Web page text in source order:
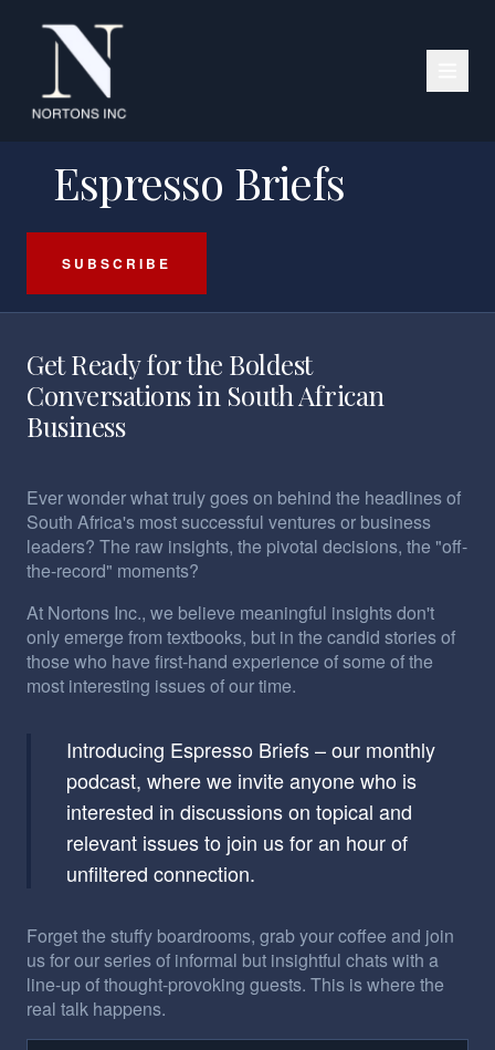
PODCAST SERIES
Espresso Briefs
SUBSCRIBE
Get Ready for the Boldest
Conversations in South African
Business
Ever wonder what truly goes on behind the headlines of
South Africa's most successful ventures or business
leaders? The raw insights, the pivotal decisions, the "off-
the-record" moments?
At Nortons Inc., we believe meaningful insights don't
only emerge from textbooks, but in the candid stories of
those who have first-hand experience of some of the
most interesting issues of our time.
Introducing Espresso Briefs – our monthly
podcast, where we invite anyone who is
interested in discussions on topical and
relevant issues to join us for an hour of
unfiltered connection.
Forget the stuffy boardrooms, grab your coffee and join
us for our series of informal but insightful chats with a
line-up of thought-provoking guests. This is where the
real talk happens.